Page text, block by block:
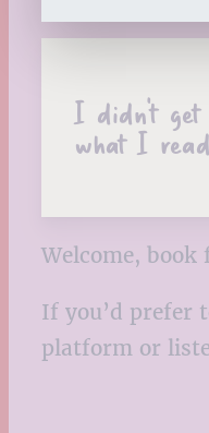
I didn’t
what I
Welcome, book
If you’d prefer
platform or